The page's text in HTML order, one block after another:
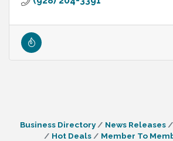
Business Directory News Releases
Hot Deals
Member To